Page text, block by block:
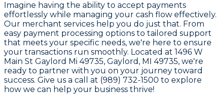
Imagine having the ability to accept payments
effortlessly while managing your cash flow effectively.
Our merchant services help you do just that. From
easy payment processing options to tailored support
that meets your specific needs, we're here to ensure
your transactions run smoothly. Located at 1496 W
Main St Gaylord Mi 49735, Gaylord, MI 49735, we're
ready to partner with you on your journey toward
success. Give us a call at (989) 732-1500 to explore
how we can help your business thrive!